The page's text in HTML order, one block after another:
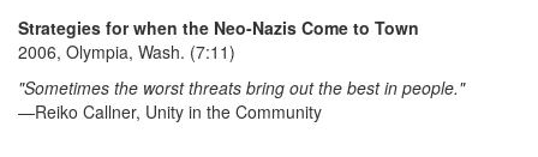
Strategies for when the Neo-Nazis Come to Town
2006, Olympia, Wash. (7:11)
"Sometimes the worst threats bring out the best in people."
—Reiko Callner, Unity in the Community